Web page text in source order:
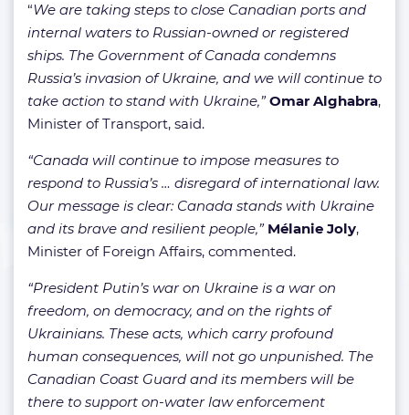
“We are taking steps to close Canadian ports and
internal waters to Russian-owned or registered
ships. The Government of Canada condemns
Russia’s invasion of Ukraine, and we will continue to
take action to stand with Ukraine,” Omar Alghabra,
Minister of Transport, said.
“Canada will continue to impose measures to
respond to Russia’s … disregard of international law.
Our message is clear: Canada stands with Ukraine
and its brave and resilient people,” Mélanie Joly,
Minister of Foreign Affairs, commented.
“President Putin’s war on Ukraine is a war on
freedom, on democracy, and on the rights of
Ukrainians. These acts, which carry profound
human consequences, will not go unpunished. The
Canadian Coast Guard and its members will be
there to support on-water law enforcement